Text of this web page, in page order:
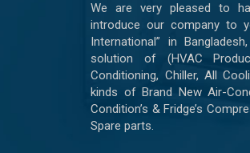
We are very pleased to
introduce our company to
International” in
solution of (HVAC
Conditioning, Chiller, All
kinds of Brand New Air-
Condition’s & Fridge’s
Spare parts.